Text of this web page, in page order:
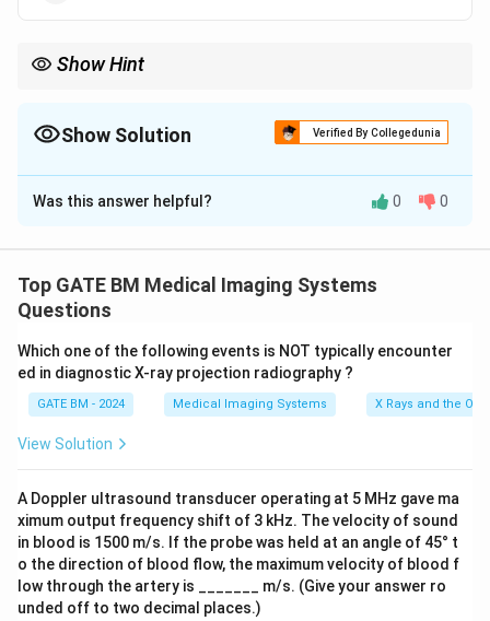
Show Hint
ultrasonography, phonocardiography, and echocardiography.
Show Solution Verified By Collegedunia
The Correct Option isD
Solution and Explanation
mechanical energy into electrical energy using the
piezoelectric effect. These transducers are commonly
rely on sound waves.
Step 1: Identifying devices that use piezoelectric
transducers.
Ultrasonography, phonocardiography, and
generate and detect sound waves.
Ultrasonography uses sound waves for imaging internal
structures.
Phonocardiography records heart sounds using
piezoelectric sensors.
Was this answer helpful? 0 0
Top GATE BM Medical Imaging Systems
Questions
Which one of the following events is NOT typically encounter
ed in diagnostic X-ray projection radiography ?
GATE BM - 2024 Medical Imaging Systems X Rays and the
View Solution
A Doppler ultrasound transducer operating at 5 MHz gave ma
ximum output frequency shift of 3 kHz. The velocity of sound
in blood is 1500 m/s. If the probe was held at an angle of 45° t
o the direction of blood flow, the maximum velocity of blood f
low through the artery is _______ m/s. (Give your answer ro
unded off to two decimal places.)